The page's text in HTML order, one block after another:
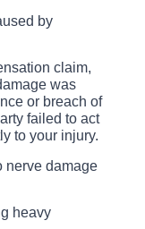
by
claim,
was
or breach of
failed to act
to your injury.
nerve damage
heavy